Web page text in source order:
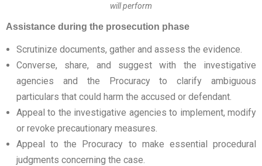
will perform
Assistance during the prosecution phase
Scrutinize documents, gather and assess the evidence.
Converse, share, and suggest with the investigative
agencies and the Procuracy to clarify ambiguous
particulars that could harm the accused or defendant.
Appeal to the investigative agencies to implement, modify
or revoke precautionary measures.
Appeal to the Procuracy to make essential procedural
judgments concerning the case.